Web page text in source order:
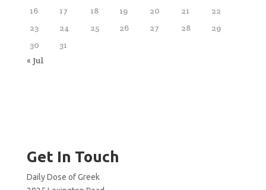
16
17 18 19 20 21
22
23
24 25 26 27 28
29
30
31
« Jul
Get In Touch
Daily Dose of Greek